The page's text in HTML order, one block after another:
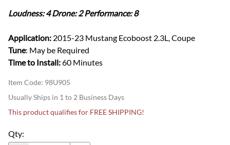
Loudness: 4 Drone: 2 Performance: 8
Application: 2015-23 Mustang Ecoboost 2.3L, Coupe
Tune: May be Required
Time to Install:60 Minutes
Item Code: 98U905
Usually Ships in 1 to 2 Business Days
This product qualifies for FREE SHIPPING!
Qty: